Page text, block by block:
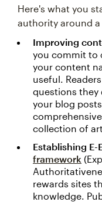
Here's what you
authority around
Improving
you commit to
your content
useful.
questions they
your blog
collection of
Establishing E-
framework
rewards sites
knowledge.